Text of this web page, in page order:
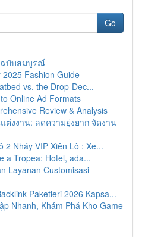
Go
ฉบับสมบูรณ์
2025 Fashion Guide
vs. the Drop-Dec...
Online Ad Formats
Review & Analysis
ต่งงาน: ลดความยุ่งยาก จัดงาน
2 Nháy VIP Xiên Lô : Xe...
a Tropea: Hotel, ada...
Layanan Customisasi
Paketleri 2026 Kapsa...
Nhanh, Khám Phá Kho Game